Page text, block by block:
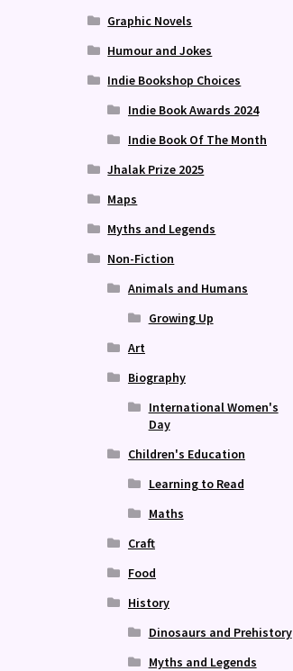
Graphic Novels
Humour and Jokes
Indie Bookshop Choices
Indie Book Awards 2024
Indie Book Of The Month
Jhalak Prize 2025
Maps
Myths and Legends
Non-Fiction
Animals and Humans
Growing Up
Art
Biography
International Women's
Day
Children's Education
Learning to Read
Maths
Craft
Food
History
Dinosaurs and Prehistory
Myths and Legends